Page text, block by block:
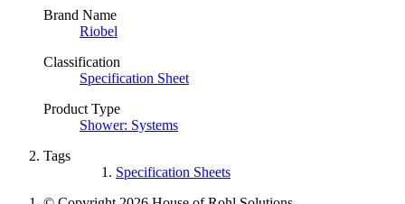
Brand Name
Riobel
Classification
Specification Sheet
Product Type
Shower: Systems
Tags
Specification Sheets